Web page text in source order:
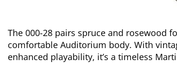
The 000-28 pairs spruce and rosewood
comfortable Auditorium body. With
enhanced playability, it’s a timeless